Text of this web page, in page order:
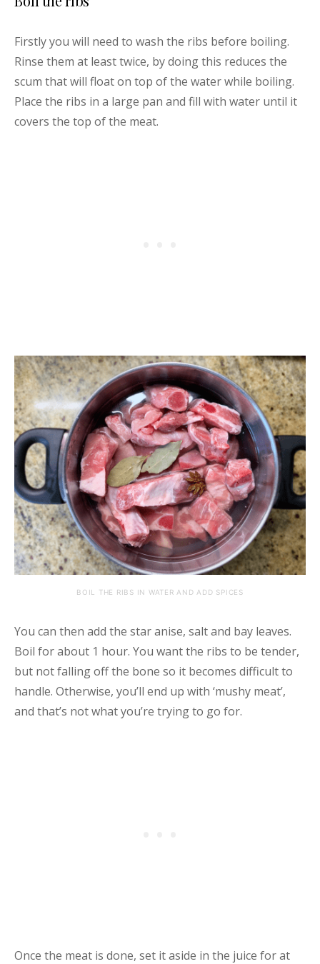
Firstly you will need to wash the ribs before boiling.
Rinse them at least twice, by doing this reduces the
scum that will float on top of the water while boiling.
Place the ribs in a large pan and fill with water until it
covers the top of the meat.
BOIL THE RIBS IN WATER AND ADD SPICES
You can then add the star anise, salt and bay leaves.
Boil for about 1 hour. You want the ribs to be tender,
but not falling off the bone so it becomes difficult to
handle. Otherwise, you’ll end up with ‘mushy meat’,
and that’s not what you’re trying to go for.
Once the meat is done, set it aside in the juice for at